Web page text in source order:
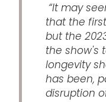
“It may
that the
but the
the show's
longevity
has been,
disruption